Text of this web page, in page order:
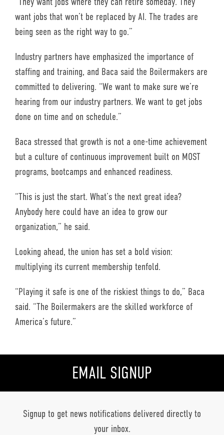
want jobs that won’t be replaced by AI. The trades are
being seen as the right way to go.”
Industry partners have emphasized the importance of
staffing and training, and Baca said the Boilermakers are
committed to delivering. “We want to make sure we’re
hearing from our industry partners. We want to get jobs
done on time and on schedule.”
Baca stressed that growth is not a one-time achievement
but a culture of continuous improvement built on MOST
programs, bootcamps and enhanced readiness.
“This is just the start. What’s the next great idea?
Anybody here could have an idea to grow our
organization,” he said.
Looking ahead, the union has set a bold vision:
multiplying its current membership tenfold.
“Playing it safe is one of the riskiest things to do,” Baca
said. “The Boilermakers are the skilled workforce of
America’s future.”
EMAIL SIGNUP
Signup to get news notifications delivered directly to
your inbox.